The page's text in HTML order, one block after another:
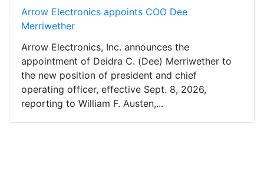
Arrow Electronics appoints COO Dee
Merriwether
Arrow Electronics, Inc. announces the
appointment of Deidra C. (Dee) Merriwether to
the new position of president and chief
operating officer, effective Sept. 8, 2026,
reporting to William F. Austen,...